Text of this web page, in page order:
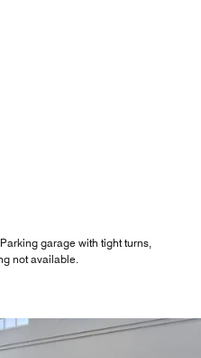
garage with tight turns,
not available.